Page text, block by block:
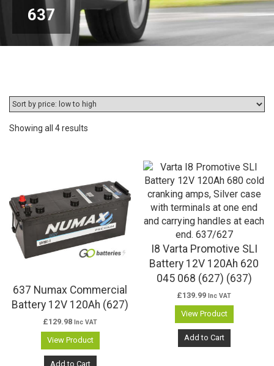
637
Showing all 4 results
to
high
637 Numax Commercial
Battery 12V 120Ah (627)
£129.98 Inc VAT
View Product
Add to Cart
I8 Varta Promotive SLI
Battery 12V 120Ah 620
045 068 (627) (637)
£139.99 Inc VAT
View Product
Add to Cart